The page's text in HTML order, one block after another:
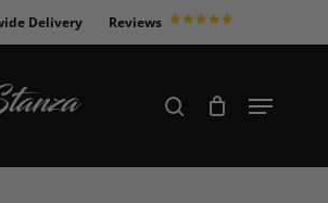
Delivery Reviews
search Menu